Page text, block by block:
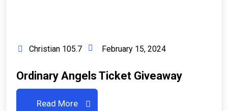
Christian 105.7 February 15, 2024
Ordinary Angels Ticket Giveaway
Read More